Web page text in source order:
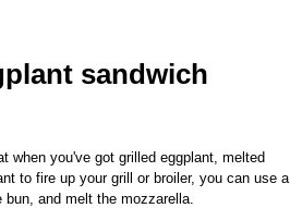
sandwich
when you've got grilled eggplant, melted
to fire up your grill or broiler, you can use a
and melt the mozzarella.